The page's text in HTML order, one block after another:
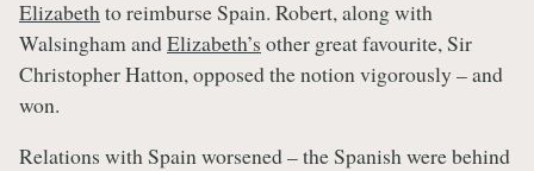
Elizabethto reimburse Spain. Robert, along with
Walsingham andElizabeth’s other great favourite, Sir
Christopher Hatton, opposed the notion vigorously – and
won.
Relations with Spain worsened – the Spanish were behind